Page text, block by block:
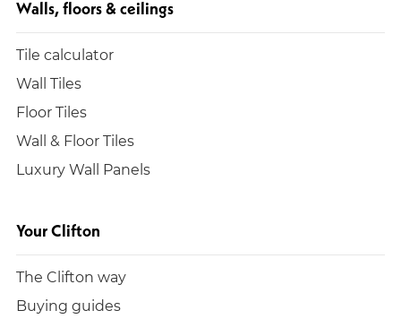
Walls, floors & ceilings
Tile calculator
Wall Tiles
Floor Tiles
Wall & Floor Tiles
Luxury Wall Panels
Your Clifton
The Clifton way
Buying guides